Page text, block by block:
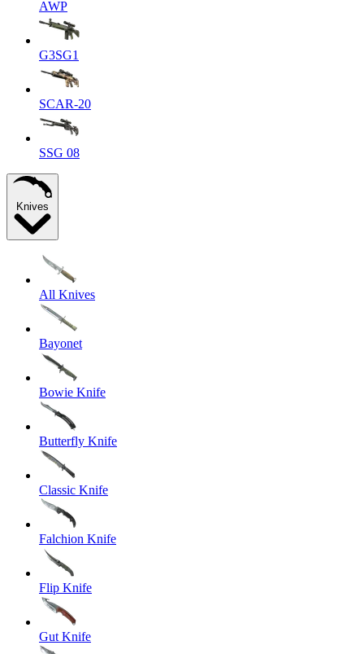
AWP
G3SG1
SCAR-20
SSG 08
Knives
All Knives
Bayonet
Bowie Knife
Butterfly Knife
Classic Knife
Falchion Knife
Flip Knife
Gut Knife